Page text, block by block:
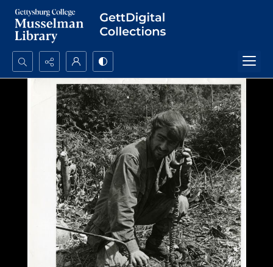
Search...
Advanced search